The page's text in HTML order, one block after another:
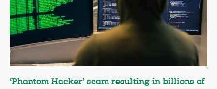
‘Phantom Hacker’ scam resulting in billions of